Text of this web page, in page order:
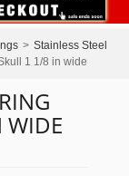
> Stainless Steel
1 1/8 in wide
WIDE